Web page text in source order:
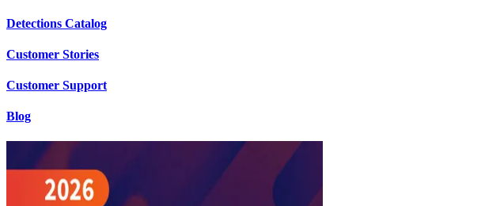
Detections Catalog
Customer Stories
Customer Support
Blog